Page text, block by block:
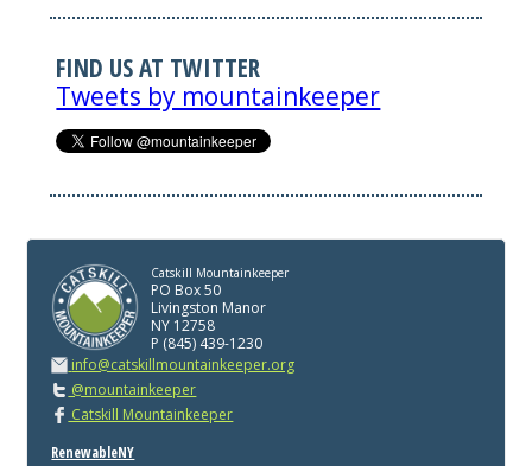
FIND US AT TWITTER
Tweets by mountainkeeper
Catskill Mountainkeeper
PO Box 50
Livingston Manor
NY 12758
P (845) 439-1230
info@catskillmountainkeeper.org
@mountainkeeper
Catskill Mountainkeeper
RenewableNY